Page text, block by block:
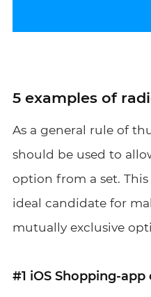
5 examples of
As a general rule of
should be used to
option from a set.
ideal candidate for
mutually exclusive
#1 iOS Shopping-